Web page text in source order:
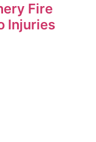
Fire
Injuries